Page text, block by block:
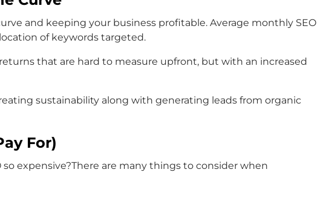
and keeping your business profitable. Average monthly SEO
of keywords targeted.
that are hard to measure upfront, but with an increased
sustainability along with generating leads from organic
For)
expensive?There are many things to consider when